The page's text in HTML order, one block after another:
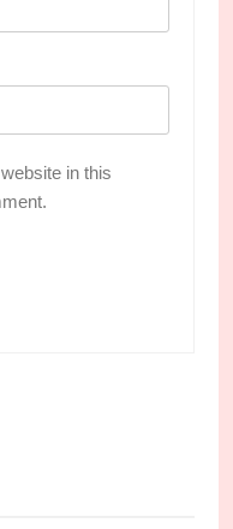
in this